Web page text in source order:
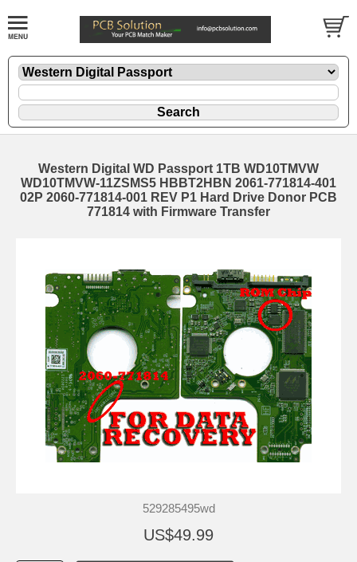
Western Digital WD Passport 1TB WD10TMVW
WD10TMVW-11ZSMS5 HBBT2HBN 2061-771814-401
02P 2060-771814-001 REV P1 Hard Drive Donor PCB
771814 with Firmware Transfer
529285495wd
US$49.99